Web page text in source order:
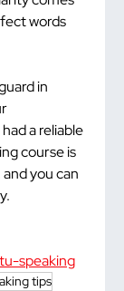
words
in
a reliable
course is
you can
speaking
tips